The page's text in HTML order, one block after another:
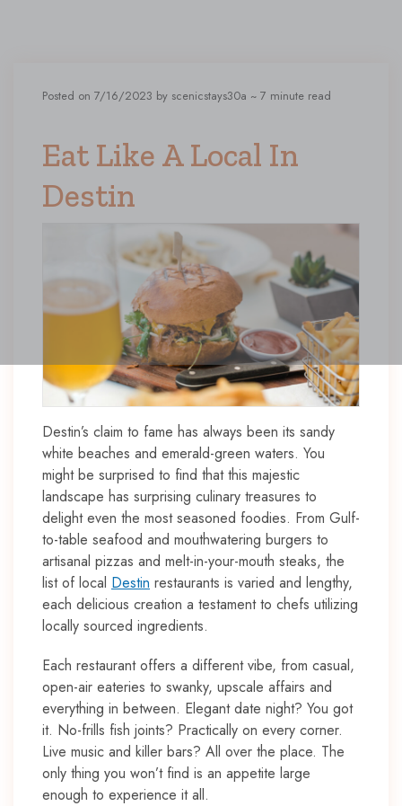
Posted on 7/16/2023 by scenicstays30a ~ 7 minute read
Eat Like A Local In
Destin
Destin’s claim to fame has always been its sandy
white beaches and emerald-green waters. You
might be surprised to find that this majestic
landscape has surprising culinary treasures to
delight even the most seasoned foodies. From Gulf-
to-table seafood and mouthwatering burgers to
artisanal pizzas and melt-in-your-mouth steaks, the
list of local Destin restaurants is varied and lengthy,
each delicious creation a testament to chefs utilizing
locally sourced ingredients.
Each restaurant offers a different vibe, from casual,
open-air eateries to swanky, upscale affairs and
everything in between. Elegant date night? You got
it. No-frills fish joints? Practically on every corner.
Live music and killer bars? All over the place. The
only thing you won’t find is an appetite large
enough to experience it all.